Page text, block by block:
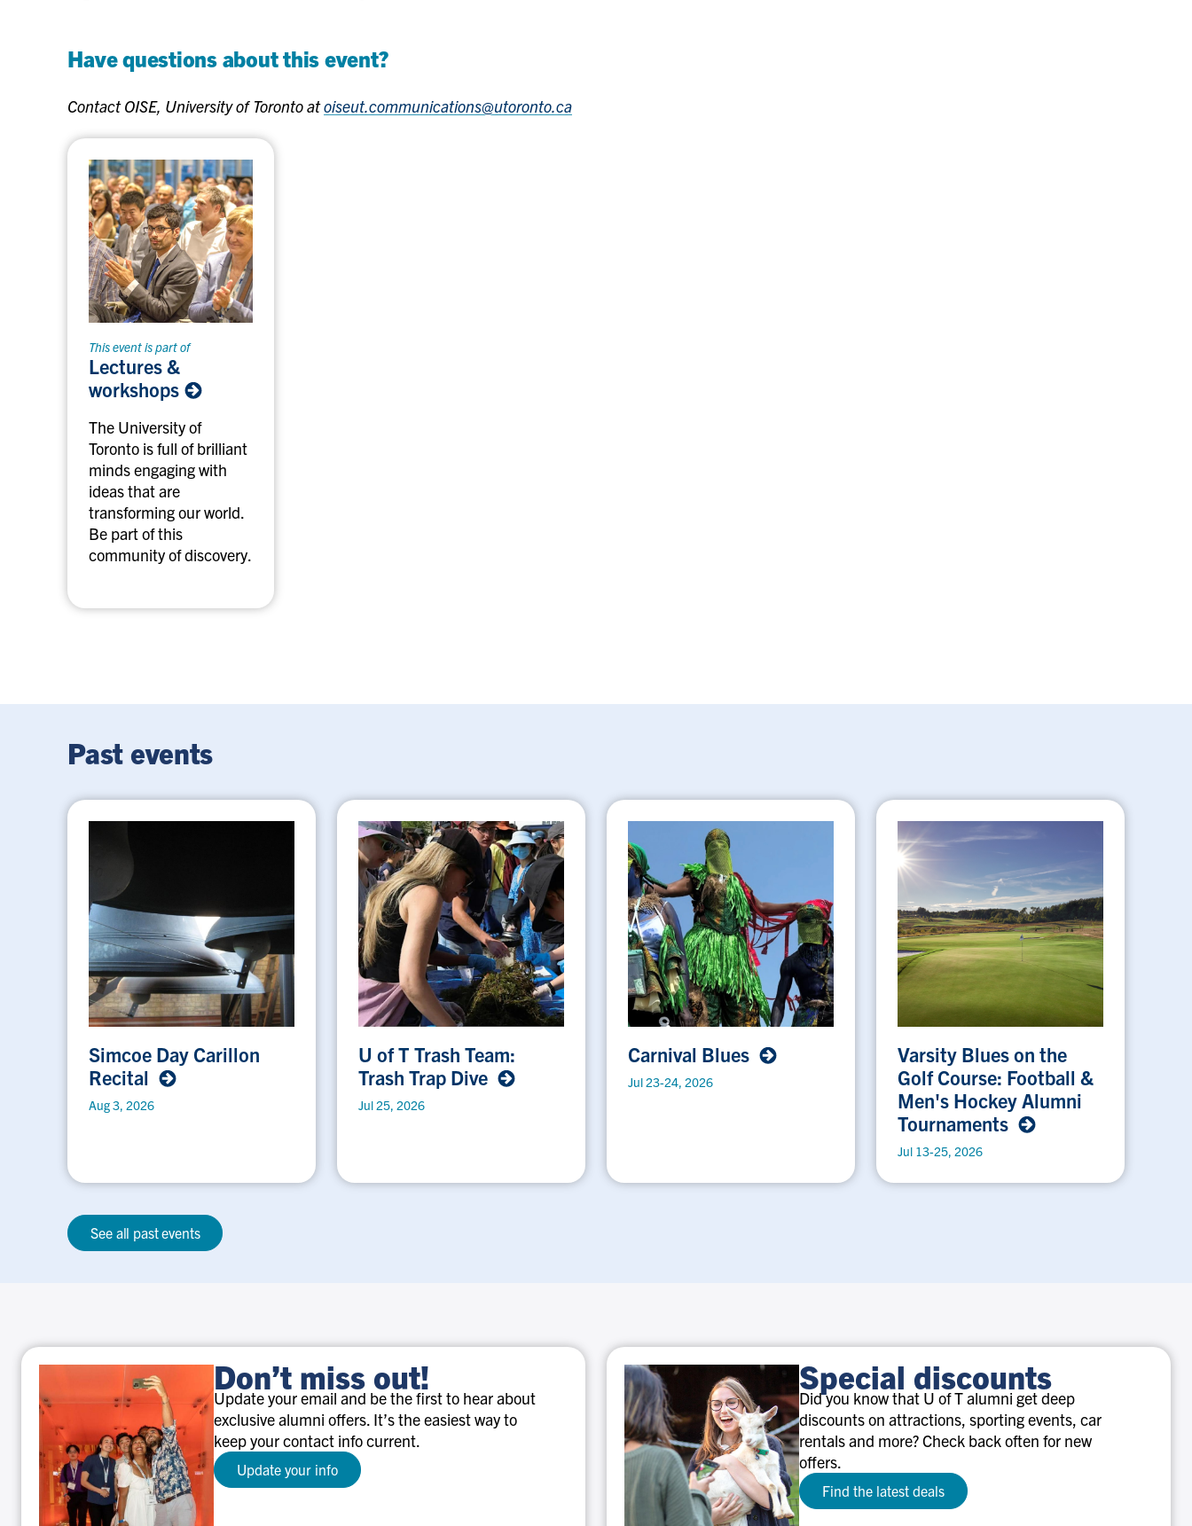
Have questions about this event?
Contact OISE, University of Toronto atoiseut.communications@utoronto.ca
This event is part of
Lectures &
workshops
The University of
Toronto is full of brilliant
minds engaging with
ideas that are
transforming our world.
Be part of this
community of discovery.
Past events
Simcoe Day Carillon
Recital
Aug 3, 2026
U of T Trash Team:
Trash Trap Dive
Jul 25, 2026
Carnival Blues
Jul 23-24, 2026
Varsity Blues on the
Golf Course: Football &
Men's Hockey Alumni
Tournaments
Jul 13-25, 2026
See all past events
Don’t miss out!
Update your email and be the first to hear about
exclusive alumni offers. It’s the easiest way to
keep your contact info current.
Update your info
Special discounts
Did you know that U of T alumni get deep
discounts on attractions, sporting events, car
rentals and more? Check back often for new
offers.
Find the latest deals